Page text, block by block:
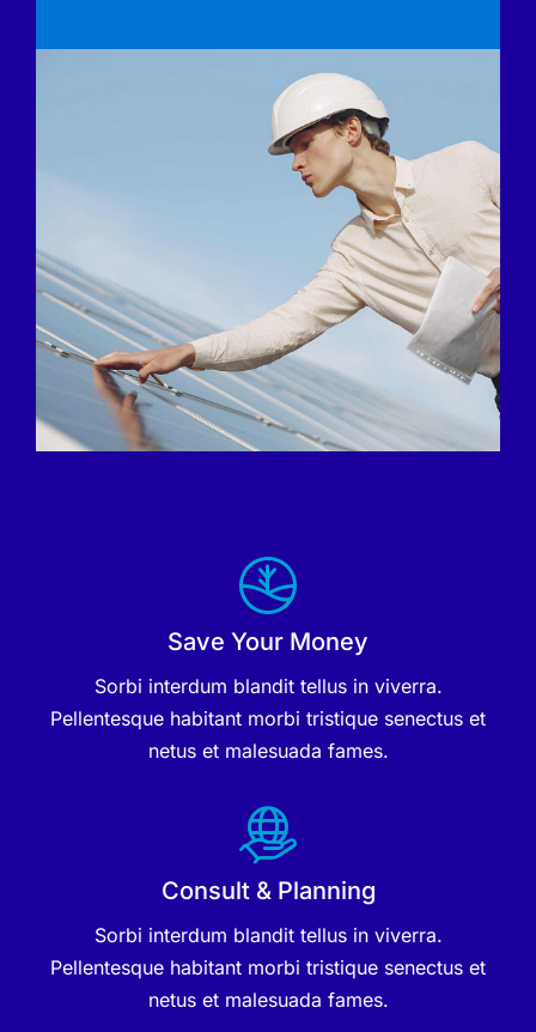
Save Your Money
Sorbi interdum blandit tellus in viverra.
Pellentesque habitant morbi tristique senectus et
netus et malesuada fames.
Consult & Planning
Sorbi interdum blandit tellus in viverra.
Pellentesque habitant morbi tristique senectus et
netus et malesuada fames.